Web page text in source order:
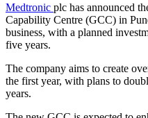
Medtronic plc has announced
Capability Centre (GCC) in
business, with a planned
five years.
The company aims to create
the first year, with plans to
years.